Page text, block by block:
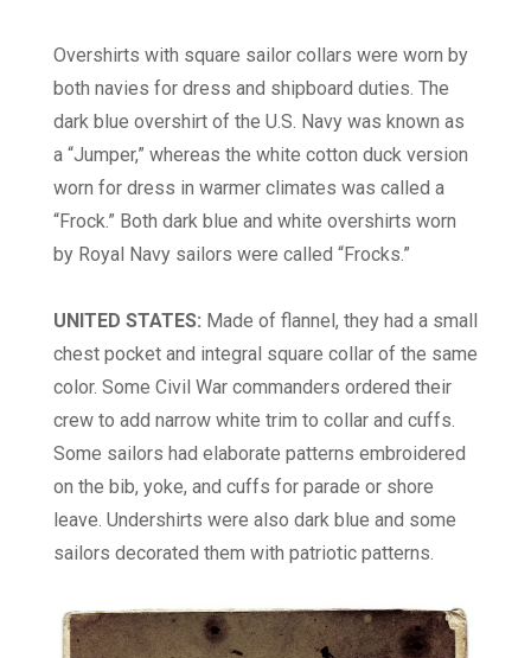
Overshirts with square sailor collars were worn by
both navies for dress and shipboard duties. The
dark blue overshirt of the U.S. Navy was known as
a “Jumper,” whereas the white cotton duck version
worn for dress in warmer climates was called a
“Frock.” Both dark blue and white overshirts worn
by Royal Navy sailors were called “Frocks.”
UNITED STATES: Made of flannel, they had a small
chest pocket and integral square collar of the same
color. Some Civil War commanders ordered their
crew to add narrow white trim to collar and cuffs.
Some sailors had elaborate patterns embroidered
on the bib, yoke, and cuffs for parade or shore
leave. Undershirts were also dark blue and some
sailors decorated them with patriotic patterns.